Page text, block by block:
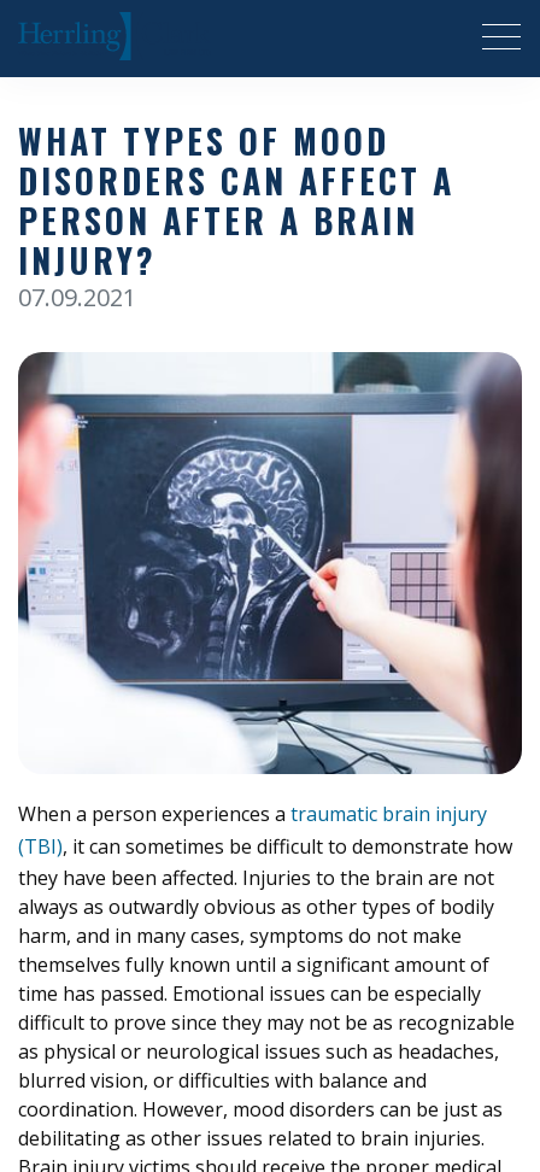
Herrling Clark Law Firm
WHAT TYPES OF MOOD
DISORDERS CAN AFFECT A
PERSON AFTER A BRAIN
INJURY?
07.09.2021
When a person experiences a traumatic brain injury
(TBI), it can sometimes be difficult to demonstrate how
they have been affected. Injuries to the brain are not
always as outwardly obvious as other types of bodily
harm, and in many cases, symptoms do not make
themselves fully known until a significant amount of
time has passed. Emotional issues can be especially
difficult to prove since they may not be as recognizable
as physical or neurological issues such as headaches,
blurred vision, or difficulties with balance and
coordination. However, mood disorders can be just as
debilitating as other issues related to brain injuries.